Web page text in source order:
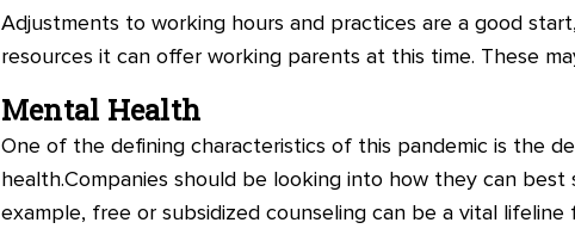
Adjustments to working hours and practices are a good
resources it can offer working parents at this time. These
Mental Health
One of the defining characteristics of this pandemic is the
health.Companies should be looking into how they can
example, free or subsidized counseling can be a vital